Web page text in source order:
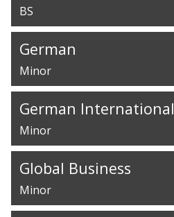
BS
German
Minor
German International
Minor
Global Business
Minor